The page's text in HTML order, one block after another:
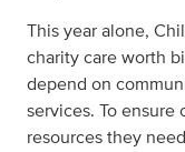
This year alone,
charity care worth
depend on
services. To ensure
resources they